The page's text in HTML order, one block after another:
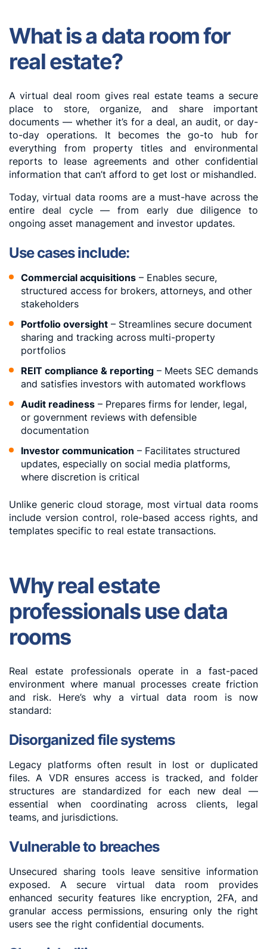
What is a data room for
real estate?
A virtual deal room gives real estate teams a secure
place to store, organize, and share important
documents — whether it’s for a deal, an audit, or day-
to-day operations. It becomes the go-to hub for
everything from property titles and environmental
reports to lease agreements and other confidential
information that can’t afford to get lost or mishandled.
Today, virtual data rooms are a must-have across the
entire deal cycle — from early due diligence to
ongoing asset management and investor updates.
Use cases include:
Commercial acquisitions – Enables secure,
structured access for brokers, attorneys, and other
stakeholders
Portfolio oversight – Streamlines secure document
sharing and tracking across multi-property
portfolios
REIT compliance & reporting – Meets SEC demands
and satisfies investors with automated workflows
Audit readiness – Prepares firms for lender, legal,
or government reviews with defensible
documentation
Investor communication – Facilitates structured
updates, especially on social media platforms,
where discretion is critical
Unlike generic cloud storage, most virtual data rooms
include version control, role-based access rights, and
templates specific to real estate transactions.
Why real estate
professionals use data
rooms
Real estate professionals operate in a fast-paced
environment where manual processes create friction
and risk. Here’s why a virtual data room is now
standard:
Disorganized file systems
Legacy platforms often result in lost or duplicated
files. A VDR ensures access is tracked, and folder
structures are standardized for each new deal —
essential when coordinating across clients, legal
teams, and jurisdictions.
Vulnerable to breaches
Unsecured sharing tools leave sensitive information
exposed. A secure virtual data room provides
enhanced security features like encryption, 2FA, and
granular access permissions, ensuring only the right
users see the right confidential documents.